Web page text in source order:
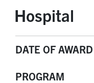
Hospital
DATE OF AWARD
PROGRAM